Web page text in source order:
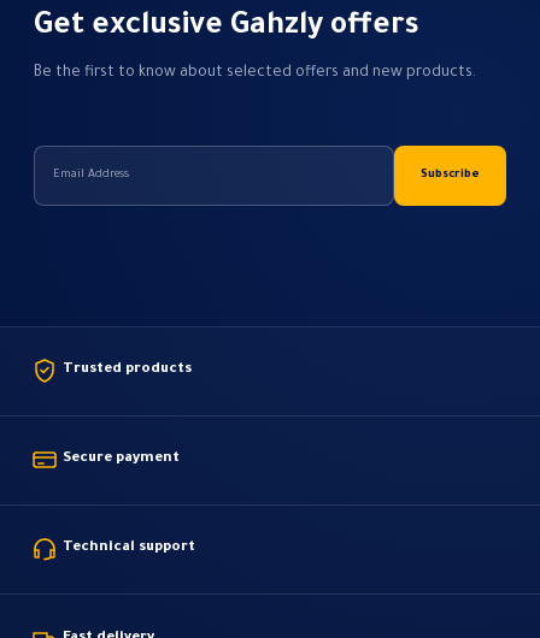
Get exclusive Gahzly offers
Be the first to know about selected offers and new products.
Trusted products
Secure payment
Technical support